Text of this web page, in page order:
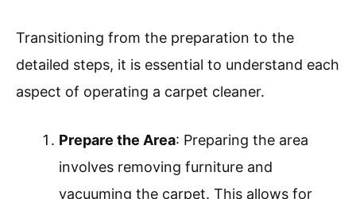
To operate a carpet cleaner machine correctly,
follow specific steps to ensure effective
Prepare the Area
Check the Machine